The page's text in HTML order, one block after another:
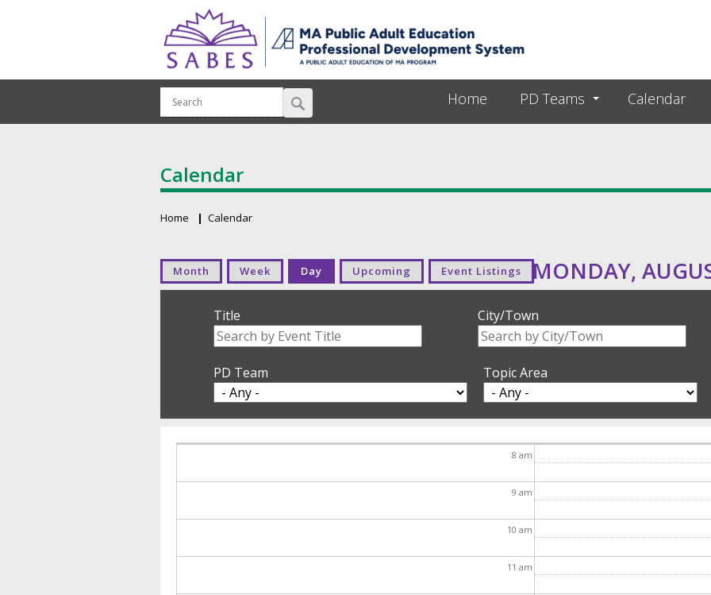
Home PD Teams Calendar
Calendar
Breadcrumb
Home Calendar
Primary tabs
Month Week Day Upcoming Event Listings MONDAY,
Title City/Town
PD Team Topic Area
8 am
9 am
10 am
11 am